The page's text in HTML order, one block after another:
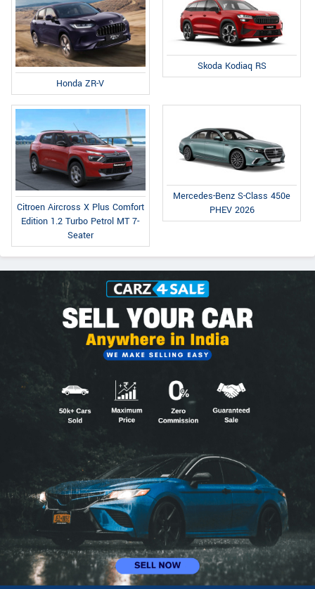
Honda ZR-V
Skoda Kodiaq RS
Citroen Aircross X Plus Comfort
Edition 1.2 Turbo Petrol MT 7-
Seater
Mercedes-Benz S-Class 450e
PHEV 2026